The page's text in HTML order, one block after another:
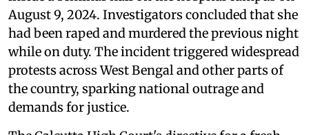
August 9, 2024. Investigators concluded that she
had been raped and murdered the previous night
while on duty. The incident triggered widespread
protests across West Bengal and other parts of
the country, sparking national outrage and
demands for justice.